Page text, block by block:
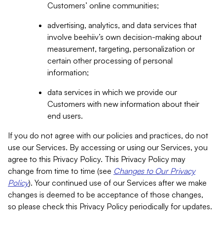
Customers’ online communities;
advertising, analytics, and data services that
involve beehiiv’s own decision-making about
measurement, targeting, personalization or
certain other processing of personal
information;
data services in which we provide our
Customers with new information about their
end users.
If you do not agree with our policies and practices, do not
use our Services. By accessing or using our Services, you
agree to this Privacy Policy. This Privacy Policy may
change from time to time (see Changes to Our Privacy
Policy). Your continued use of our Services after we make
changes is deemed to be acceptance of those changes,
so please check this Privacy Policy periodically for updates.